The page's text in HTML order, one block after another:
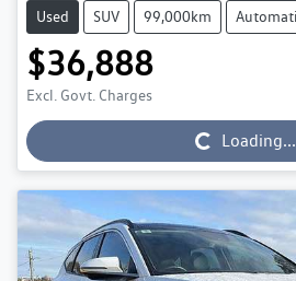
Used SUV 99,000km
$36,888
Excl. Govt. ChargesLoading... Loading...